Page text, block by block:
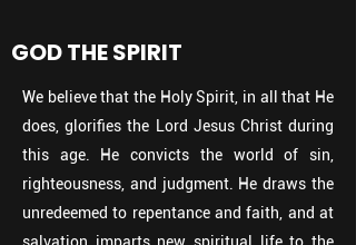
GOD THE SPIRIT
We believe that the Holy Spirit, in all that He
does, glorifies the Lord Jesus Christ during
this age. He convicts the world of sin,
righteousness, and judgment. He draws the
unredeemed to repentance and faith, and at